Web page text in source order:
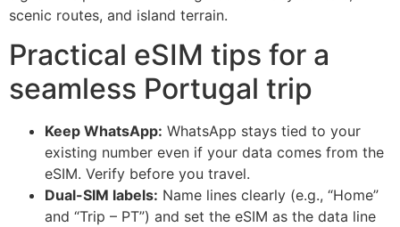
scenic routes, and island terrain.
Practical eSIM tips for a
seamless Portugal trip
Keep WhatsApp: WhatsApp stays tied to your
existing number even if your data comes from the
eSIM. Verify before you travel.
Dual-SIM labels: Name lines clearly (e.g., “Home”
and “Trip – PT”) and set the eSIM as the data line